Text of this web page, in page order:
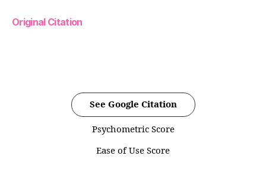
Original Citation
See Google Citation
Psychometric Score
Ease of Use Score